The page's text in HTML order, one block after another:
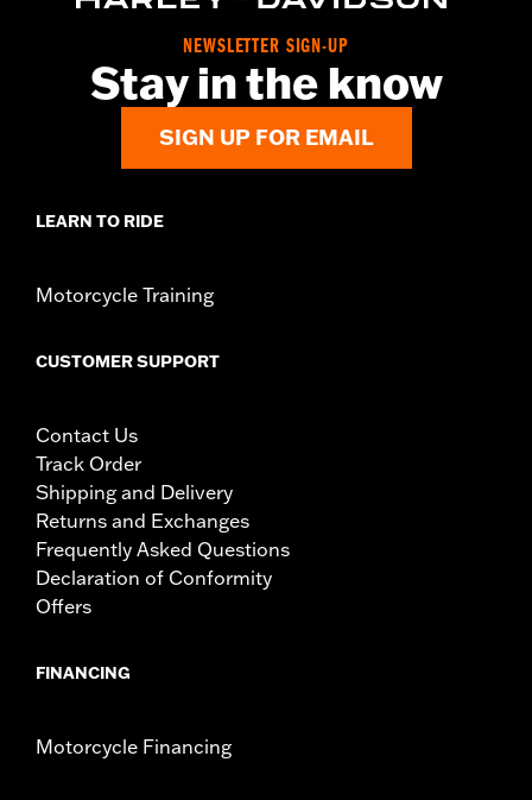
WARRANTY:1 year limited warranty – Go towww.h-
for full details
NEWSLETTER SIGN-UP
Stay in the know
SIGN UP FOR EMAIL
LEARN TO RIDE
Motorcycle Training
CUSTOMER SUPPORT
Contact Us
Track Order
Shipping and Delivery
Returns and Exchanges
Frequently Asked Questions
Declaration of Conformity
Offers
FINANCING
Motorcycle Financing